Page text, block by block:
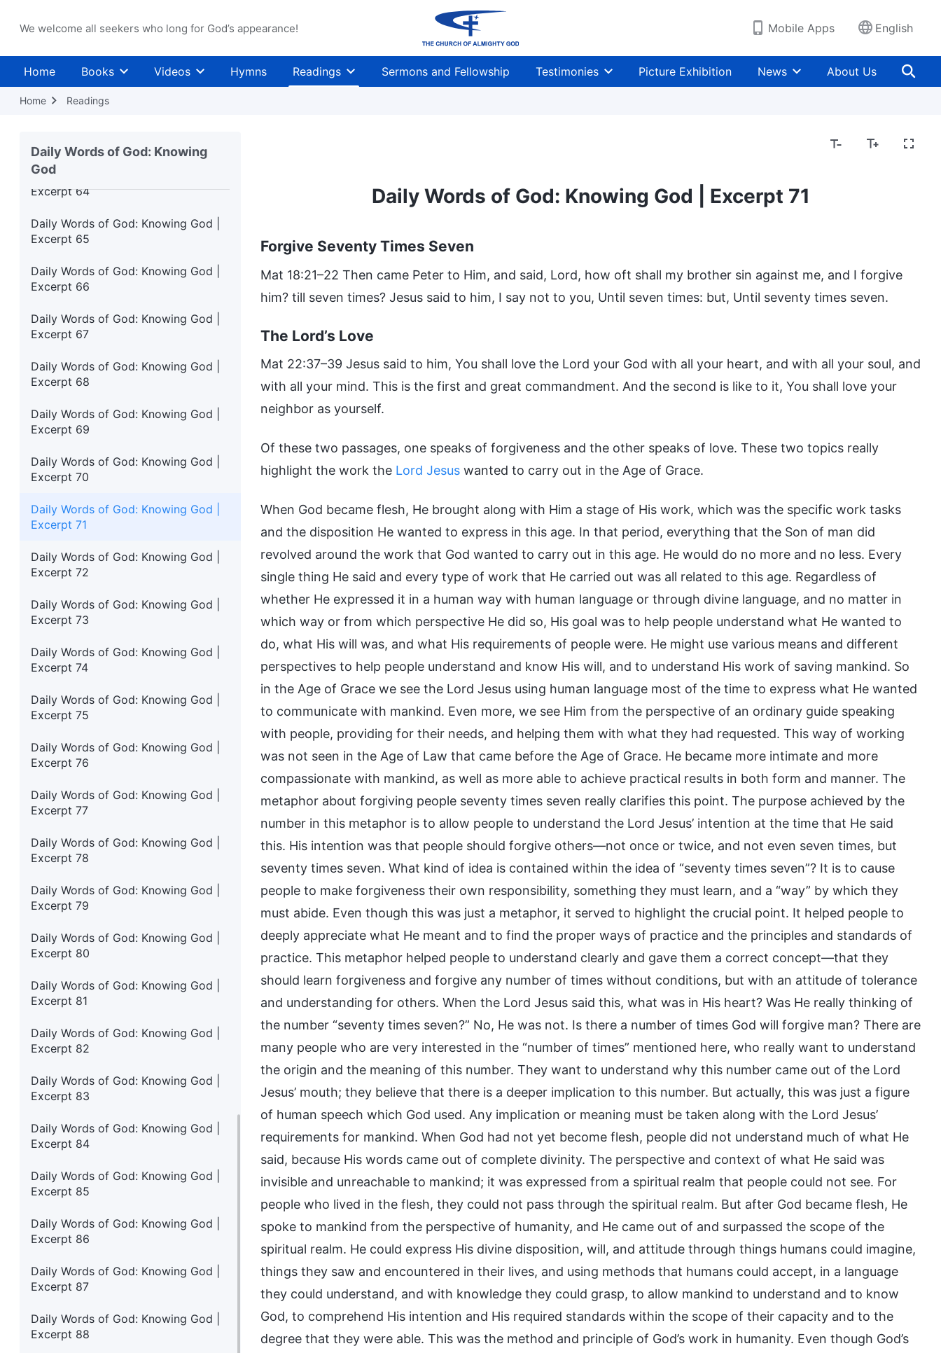
We welcome all seekers who long for God’s appearance! Mobile Apps English
Home Books Videos Hymns Readings Sermons and Fellowship Testimonies Picture Exhibition News About Us
Home Readings
Daily Words of God: Knowing
God
Daily Words of God: Knowing God |
Daily Words of God: Knowing God |
Excerpt 62
Excerpt 63
Daily Words of God: Knowing God |
Excerpt 64
Daily Words of God: Knowing God |
Excerpt 65
Daily Words of God: Knowing God |
Excerpt 66
Daily Words of God: Knowing God |
Excerpt 67
Daily Words of God: Knowing God |
Excerpt 68
Daily Words of God: Knowing God |
Excerpt 69
Daily Words of God: Knowing God |
Excerpt 70
Daily Words of God: Knowing God |
Excerpt 71
Daily Words of God: Knowing God |
Excerpt 72
Daily Words of God: Knowing God |
Excerpt 73
Daily Words of God: Knowing God |
Excerpt 74
Daily Words of God: Knowing God |
Excerpt 75
Daily Words of God: Knowing God |
Excerpt 76
Daily Words of God: Knowing God |
Excerpt 77
Daily Words of God: Knowing God |
Excerpt 78
Daily Words of God: Knowing God |
Excerpt 79
Daily Words of God: Knowing God |
Excerpt 80
Daily Words of God: Knowing God |
Excerpt 81
Daily Words of God: Knowing God |
Excerpt 82
Daily Words of God: Knowing God |
Excerpt 83
Daily Words of God: Knowing God |
Excerpt 84
Daily Words of God: Knowing God |
Excerpt 85
Daily Words of God: Knowing God |
Excerpt 86
Daily Words of God: Knowing God |
Excerpt 87
Daily Words of God: Knowing God |
Excerpt 88
Daily Words of God: Knowing God | Excerpt 71
Forgive Seventy Times Seven
Mat 18:21–22 Then came Peter to Him, and said, Lord, how oft shall my brother sin against me, and I forgive
him? till seven times? Jesus said to him, I say not to you, Until seven times: but, Until seventy times seven.
The Lord’s Love
Mat 22:37–39 Jesus said to him, You shall love the Lord your God with all your heart, and with all your soul, and
with all your mind. This is the first and great commandment. And the second is like to it, You shall love your
neighbor as yourself.
Of these two passages, one speaks of forgiveness and the other speaks of love. These two topics really
highlight the work the Lord Jesus wanted to carry out in the Age of Grace.
When God became flesh, He brought along with Him a stage of His work, which was the specific work tasks
and the disposition He wanted to express in this age. In that period, everything that the Son of man did
revolved around the work that God wanted to carry out in this age. He would do no more and no less. Every
single thing He said and every type of work that He carried out was all related to this age. Regardless of
whether He expressed it in a human way with human language or through divine language, and no matter in
which way or from which perspective He did so, His goal was to help people understand what He wanted to
do, what His will was, and what His requirements of people were. He might use various means and different
perspectives to help people understand and know His will, and to understand His work of saving mankind. So
in the Age of Grace we see the Lord Jesus using human language most of the time to express what He wanted
to communicate with mankind. Even more, we see Him from the perspective of an ordinary guide speaking
with people, providing for their needs, and helping them with what they had requested. This way of working
was not seen in the Age of Law that came before the Age of Grace. He became more intimate and more
compassionate with mankind, as well as more able to achieve practical results in both form and manner. The
metaphor about forgiving people seventy times seven really clarifies this point. The purpose achieved by the
number in this metaphor is to allow people to understand the Lord Jesus’ intention at the time that He said
this. His intention was that people should forgive others—not once or twice, and not even seven times, but
seventy times seven. What kind of idea is contained within the idea of “seventy times seven”? It is to cause
people to make forgiveness their own responsibility, something they must learn, and a “way” by which they
must abide. Even though this was just a metaphor, it served to highlight the crucial point. It helped people to
deeply appreciate what He meant and to find the proper ways of practice and the principles and standards of
practice. This metaphor helped people to understand clearly and gave them a correct concept—that they
should learn forgiveness and forgive any number of times without conditions, but with an attitude of tolerance
and understanding for others. When the Lord Jesus said this, what was in His heart? Was He really thinking of
the number “seventy times seven?” No, He was not. Is there a number of times God will forgive man? There are
many people who are very interested in the “number of times” mentioned here, who really want to understand
the origin and the meaning of this number. They want to understand why this number came out of the Lord
Jesus’ mouth; they believe that there is a deeper implication to this number. But actually, this was just a figure
of human speech which God used. Any implication or meaning must be taken along with the Lord Jesus’
requirements for mankind. When God had not yet become flesh, people did not understand much of what He
said, because His words came out of complete divinity. The perspective and context of what He said was
invisible and unreachable to mankind; it was expressed from a spiritual realm that people could not see. For
people who lived in the flesh, they could not pass through the spiritual realm. But after God became flesh, He
spoke to mankind from the perspective of humanity, and He came out of and surpassed the scope of the
spiritual realm. He could express His divine disposition, will, and attitude through things humans could imagine,
things they saw and encountered in their lives, and using methods that humans could accept, in a language
they could understand, and with knowledge they could grasp, to allow mankind to understand and to know
God, to comprehend His intention and His required standards within the scope of their capacity and to the
degree that they were able. This was the method and principle of God’s work in humanity. Even though God’s